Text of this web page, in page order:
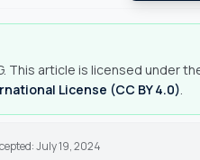
This article is licensed under
License (CC BY 4.0).
July 19, 2024